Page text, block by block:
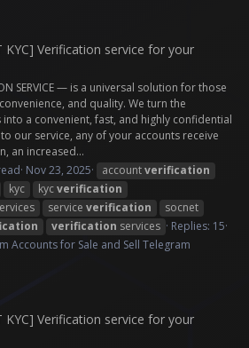
KYC] Verification service for your
SERVICE — is a universal solution for those
and quality. We turn the
a convenient, fast, and highly confidential
our service, any of your accounts receive
an increased...
Nov 23, 2025 accountverification
kyc kycverification
service verification
socnet
verification services
Replies: 15
Accounts for Sale and Sell Telegram
KYC] Verification service for your